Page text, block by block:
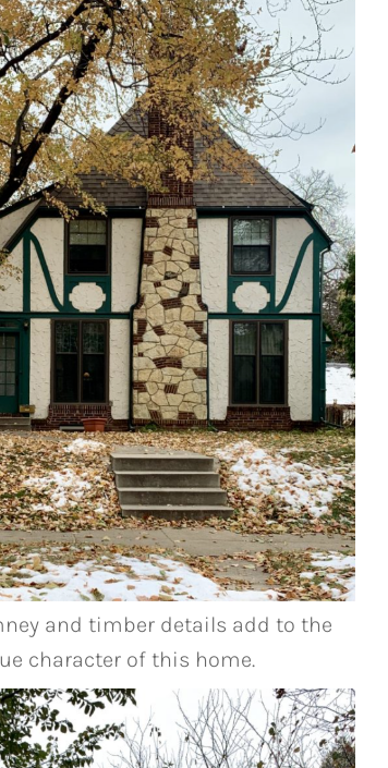
and timber details add to the
character of this home.